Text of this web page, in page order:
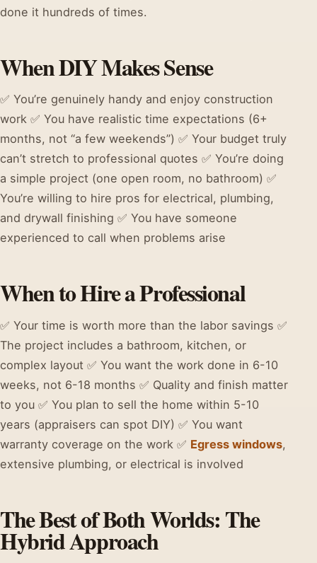
done it hundreds of times.
When DIY Makes Sense
✅ You’re genuinely handy and enjoy construction
work ✅ You have realistic time expectations (6+
months, not “a few weekends”) ✅ Your budget truly
can’t stretch to professional quotes ✅ You’re doing
a simple project (one open room, no bathroom) ✅
You’re willing to hire pros for electrical, plumbing,
and drywall finishing ✅ You have someone
experienced to call when problems arise
When to Hire a Professional
✅ Your time is worth more than the labor savings ✅
The project includes a bathroom, kitchen, or
complex layout ✅ You want the work done in 6-10
weeks, not 6-18 months ✅ Quality and finish matter
to you ✅ You plan to sell the home within 5-10
years (appraisers can spot DIY) ✅ You want
warranty coverage on the work ✅ Egress windows,
extensive plumbing, or electrical is involved
The Best of Both Worlds: The
Hybrid Approach